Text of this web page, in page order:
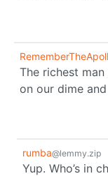
The richest
on our dime
rumba@lemmy.zip
Yup. Who’s in